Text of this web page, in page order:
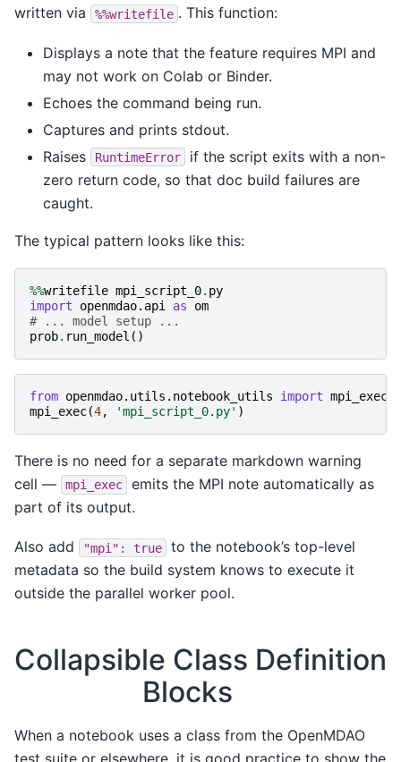
written via
%%writefile . This function:
Displays a note that the feature requires MPI and
may not work on Colab or Binder.
Echoes the command being run.
Captures and prints stdout.
Raises
RuntimeError
if the script exits with a non-
zero return code, so that doc build failures are
caught.
The typical pattern looks like this:
%%writefile mpi_script_0. py
import
openmdao.api as
om
# ... model setup ...
prob. run_model ()
from openmdao.utils.notebook_utils import mpi_exec
mpi_exec(4, 'mpi_script_0.py' )
There is no need for a separate markdown warning
cell —
mpi_exec
emits the MPI note automatically as
part of its output.
Also add "mpi": true
to the notebook’s top-level
metadata so the build system knows to execute it
outside the parallel worker pool.
Collapsible Class Definition
Blocks
When a notebook uses a class from the OpenMDAO